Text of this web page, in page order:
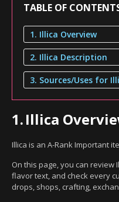
TABLE OF
1. Illica Overview
2. Illica Description
3. Sources/Uses for
1.Illica
Illica is an A-Rank Important
On this page, you can review
flavor text, and check every
drops, shops, crafting,